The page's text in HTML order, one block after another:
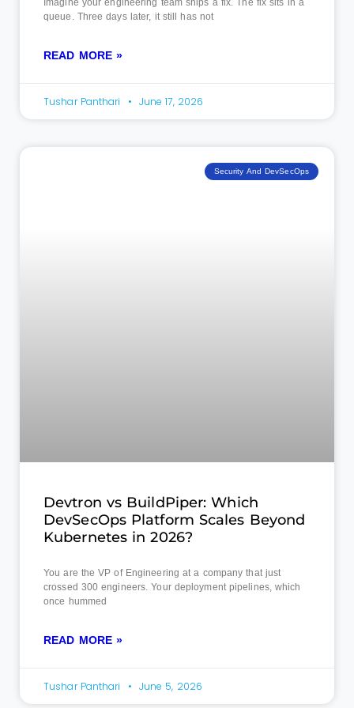
Imagine your engineering team ships a fix. The fix sits in a
queue. Three days later, it still has not
READ MORE »
Tushar Panthari June 17, 2026
Security And DevSecOps
Devtron vs BuildPiper: Which
DevSecOps Platform Scales Beyond
Kubernetes in 2026?
You are the VP of Engineering at a company that just
crossed 300 engineers. Your deployment pipelines, which
once hummed
READ MORE »
Tushar Panthari June 5, 2026